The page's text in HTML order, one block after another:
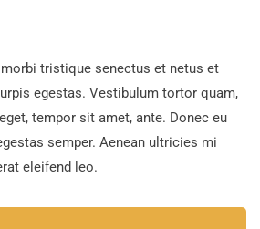
tristique senectus et netus et
egestas. Vestibulum tortor quam,
tempor sit amet, ante. Donec eu
semper. Aenean ultricies mi
eleifend leo.